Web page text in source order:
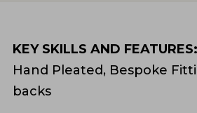
KEY SKILLS AND FEATURES:
Hand Pleated, Bespoke
backs